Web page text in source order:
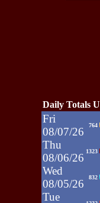
Daily Totals
Fri
08/07/26
764
Thu
08/06/26
1323
Wed
08/05/26
832
Tue